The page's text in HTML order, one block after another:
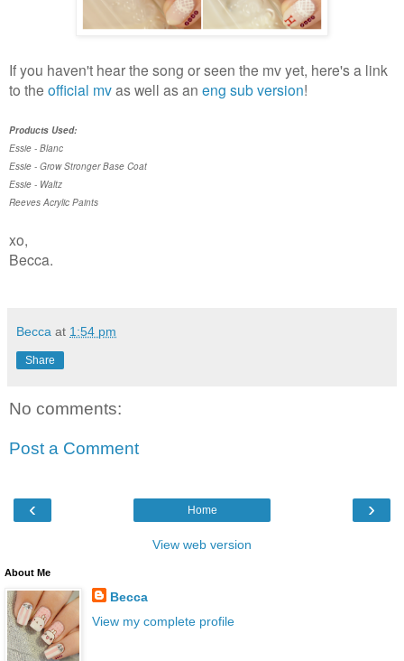
If you haven't hear the song or seen the mv yet, here's a link
to the official mvas well as an eng sub version!
Products Used:
Essie - Blanc
Essie - Grow Stronger Base Coat
Essie - Waltz
Reeves Acrylic Paints
xo,
Becca.
Becca at 1:54 pm
Share
No comments:
Post a Comment
‹ ›
Home
View web version
About Me
Becca
View my complete profile